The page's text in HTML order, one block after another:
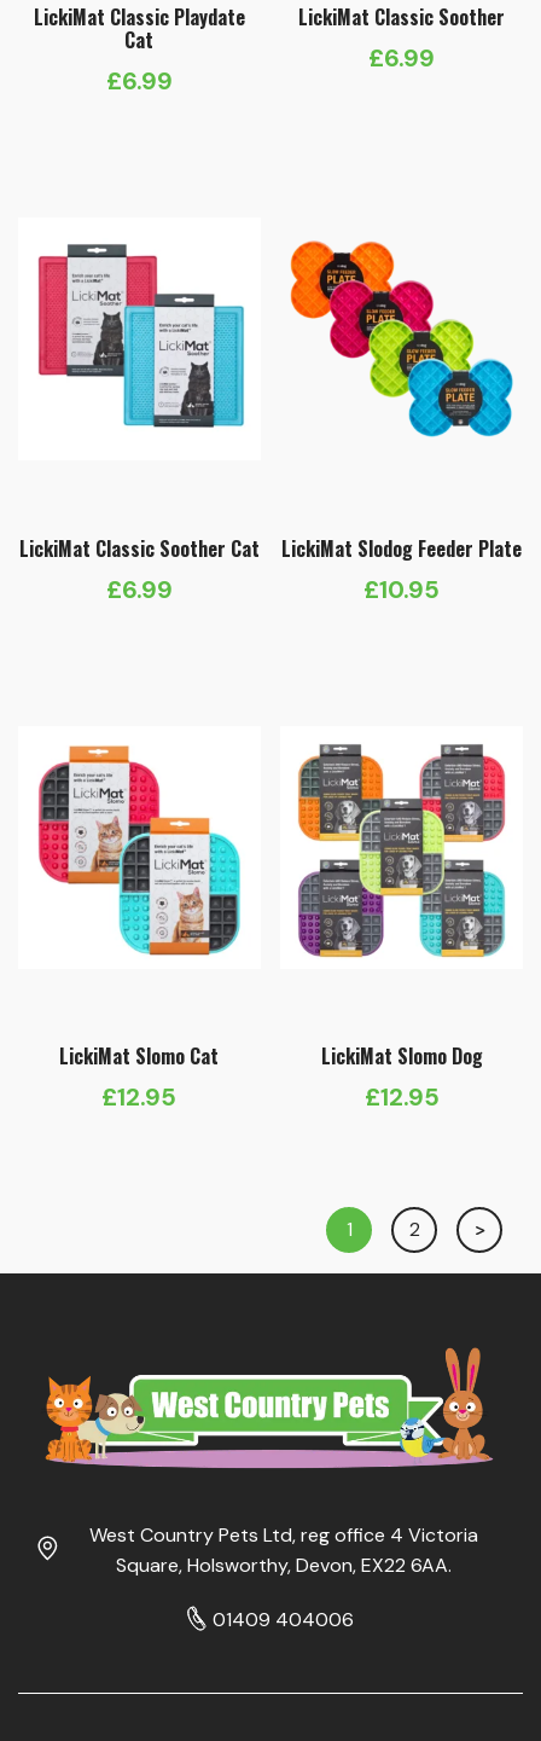
LickiMat Classic Playdate
Cat
£6.99
LickiMat Classic Soother
£6.99
LickiMat Classic Soother Cat
£6.99
LickiMat Slodog Feeder Plate
£10.95
LickiMat Slomo Cat
£12.95
LickiMat Slomo Dog
£12.95
1 2
West Country Pets Ltd, reg office 4 Victoria
Square, Holsworthy, Devon, EX22 6AA.
01409 404006